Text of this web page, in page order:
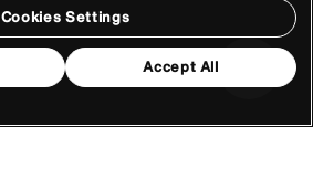
Cookies Settings
Accept All